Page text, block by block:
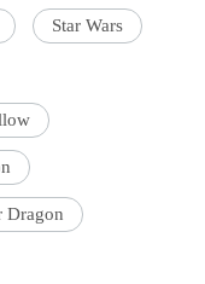
Star Wars
Dragon